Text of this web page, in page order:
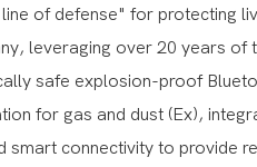
of defense" for protecting
leveraging over 20 years
safe explosion-proof
for gas and dust (Ex),
connectivity to provide